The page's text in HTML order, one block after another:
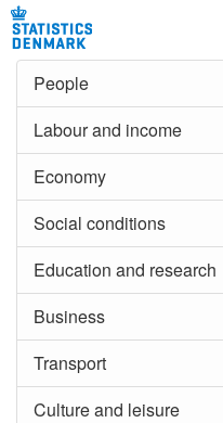
People
Labour and income
Economy
Social conditions
Education and research
Business
Transport
Culture and leisure